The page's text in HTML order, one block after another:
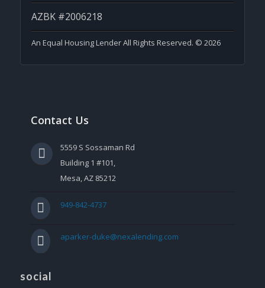
AZBK #2006218
An Equal Housing Lender All Rights Reserved. © 2026
Contact Us
5559 S Sossaman Rd
Building 1 #101,
Mesa, AZ 85212
949-842-4737
aparker-duke@nexalending.com
social